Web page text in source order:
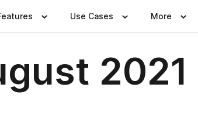
Use Cases More
2021